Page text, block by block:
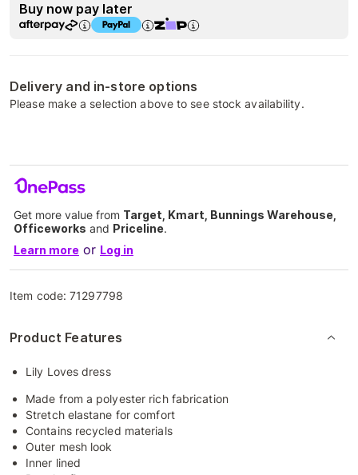
Buy now pay later
Delivery and in-store options
Please make a selection above to see stock availability.
Get more value from Target, Kmart, Bunnings Warehouse,
Officeworks and Priceline.
Learn more or Log in
Item code:71297798
Product Features
Lily Loves dress
Made from a polyester rich fabrication
Stretch elastane for comfort
Contains recycled materials
Outer mesh look
Inner lined